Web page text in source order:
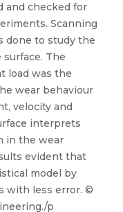
and checked for
Scanning
done to study the
The
load was the
wear behaviour
velocity and
interprets
in the wear
evident that
model by
with less error. ©
p